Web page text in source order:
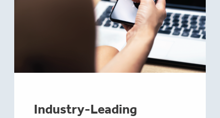
Industry-Leading